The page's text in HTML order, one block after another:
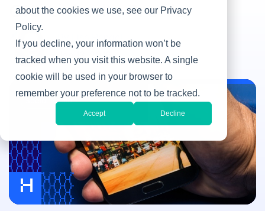
about the cookies we use, see our Privacy
Policy.
If you decline, your information won’t be
tracked when you visit this website. A single
cookie will be used in your browser to
remember your preference not to be tracked.
Accept Decline
CIO LinkedIn Profile
By Lisa Rangel
Jan 13, 2016
Social Media